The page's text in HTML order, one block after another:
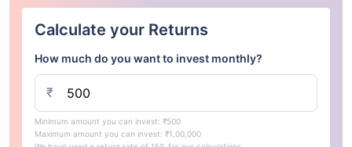
Calculate your Returns
How much do you want to invest monthly?
₹
Minimum amount you can invest: ₹500
Maximum amount you can invest: ₹1,00,000